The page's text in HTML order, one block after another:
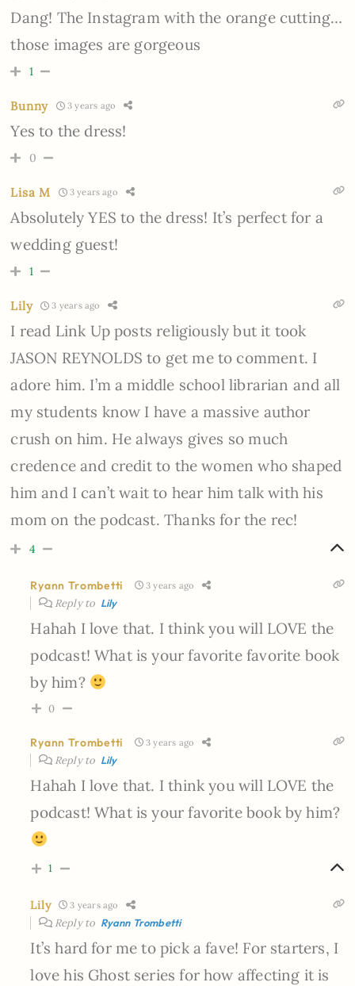
Dang! The Instagram with the orange cutting…
those images are gorgeous
1
Bunny 3 years ago
Yes to the dress!
0
Lisa M 3 years ago
Absolutely YES to the dress! It’s perfect for a
wedding guest!
1
Lily 3 years ago
I read Link Up posts religiously but it took
JASON REYNOLDS to get me to comment. I
adore him. I’m a middle school librarian and all
my students know I have a massive author
crush on him. He always gives so much
credence and credit to the women who shaped
him and I can’t wait to hear him talk with his
mom on the podcast. Thanks for the rec!
4
Ryann Trombetti 3 years ago
Reply to Lily
Hahah I love that. I think you will LOVE the
podcast! What is your favorite favorite book
by him?
0
Ryann Trombetti 3 years ago
Reply to Lily
Hahah I love that. I think you will LOVE the
podcast! What is your favorite book by him?
1
Lily 3 years ago
Reply to Ryann Trombetti
It’s hard for me to pick a fave! For starters, I
love his Ghost series for how affecting it is